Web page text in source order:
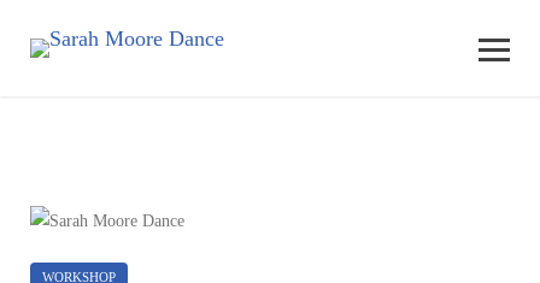
WORKSHOP